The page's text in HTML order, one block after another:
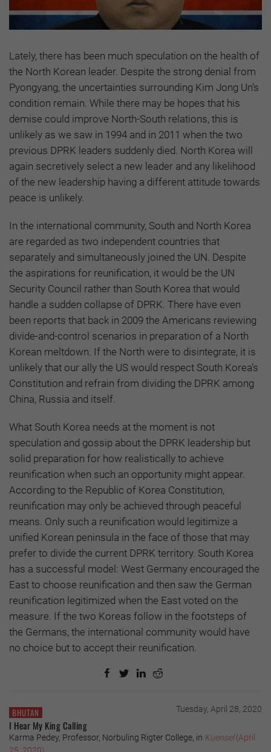
Lately, there has been much speculation on the health of
the North Korean leader. Despite the strong denial from
Pyongyang, the uncertainties surrounding Kim Jong Un’s
condition remain. While there may be hopes that his
demise could improve North-South relations, this is
unlikely as we saw in 1994 and in 2011 when the two
previous DPRK leaders suddenly died. North Korea will
again secretively select a new leader and any likelihood
of the new leadership having a different attitude towards
peace is unlikely.
In the international community, South and North Korea
are regarded as two independent countries that
separately and simultaneously joined the UN. Despite
the aspirations for reunification, it would be the UN
Security Council rather than South Korea that would
handle a sudden collapse of DPRK. There have even
been reports that back in 2009 the Americans reviewing
divide-and-control scenarios in preparation of a North
Korean meltdown. If the North were to disintegrate, it is
unlikely that our ally the US would respect South Korea’s
Constitution and refrain from dividing the DPRK among
China, Russia and itself.
What South Korea needs at the moment is not
speculation and gossip about the DPRK leadership but
solid preparation for how realistically to achieve
reunification when such an opportunity might appear.
According to the Republic of Korea Constitution,
reunification may only be achieved through peaceful
means. Only such a reunification would legitimize a
unified Korean peninsula in the face of those that may
prefer to divide the current DPRK territory. South Korea
has a successful model: West Germany encouraged the
East to choose reunification and then saw the German
reunification legitimized when the East voted on the
measure. If the two Koreas follow in the footsteps of
the Germans, the international community would have
no choice but to accept their reunification.
BHUTAN Tuesday, April 28, 2020
I Hear My King Calling
Karma Pedey, Professor, Norbuling Rigter College, in Kuensel(April